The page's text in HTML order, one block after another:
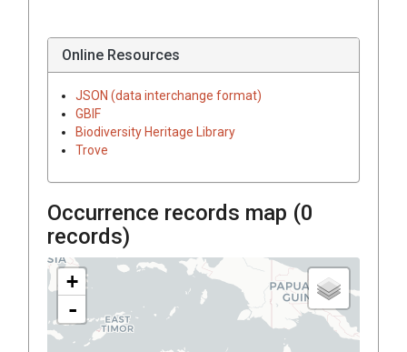
Online Resources
JSON (data interchange format)
GBIF
Biodiversity Heritage Library
Trove
Occurrence records map (0
records)
+
-